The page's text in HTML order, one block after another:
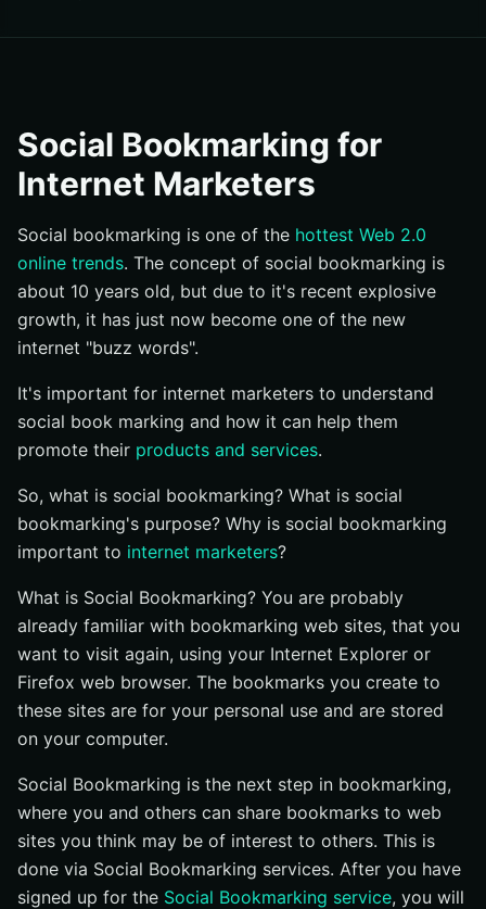
Social Bookmarking for
Internet Marketers
Social bookmarking is one of the hottest Web 2.0
online trends. The concept of social bookmarking is
about 10 years old, but due to it's recent explosive
growth, it has just now become one of the new
internet "buzz words".
It's important for internet marketers to understand
social book marking and how it can help them
promote their products and services.
So, what is social bookmarking? What is social
bookmarking's purpose? Why is social bookmarking
important to internet marketers?
What is Social Bookmarking? You are probably
already familiar with bookmarking web sites, that you
want to visit again, using your Internet Explorer or
Firefox web browser. The bookmarks you create to
these sites are for your personal use and are stored
on your computer.
Social Bookmarking is the next step in bookmarking,
where you and others can share bookmarks to web
sites you think may be of interest to others. This is
done via Social Bookmarking services. After you have
signed up for the Social Bookmarking service, you will